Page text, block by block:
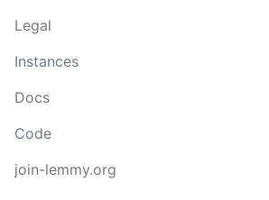
Legal
Instances
Docs
Code
join-lemmy.org